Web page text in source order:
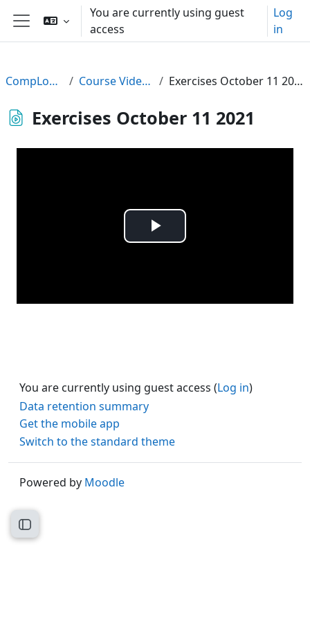
Skip to main content
Side panel
You are currently using guest
access
Log
in
Open course index
CompLogic Course Videos Exercises October 11 2021
Exercises October 11 2021
Play
You are currently using guest access (Log in)
Data retention summary
Get the mobile app
Switch to the standard theme
Powered by Moodle